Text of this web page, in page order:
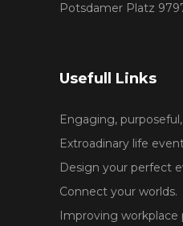
Potsdamer Platz
Usefull Links
Engaging,
Extroadinary life
Design your perfect
Connect your worlds.
Improving